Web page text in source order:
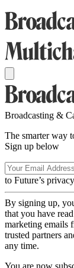
Broadcasting &
The smarter way
Sign up below
to Future’s
By signing up,
that you have
marketing emails
trusted partners
any time.
You are now